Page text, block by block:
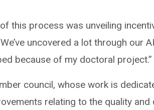
this process was unveiling
uncovered a lot through our
because of my doctoral project.”
council, whose work is
relating to the quality and